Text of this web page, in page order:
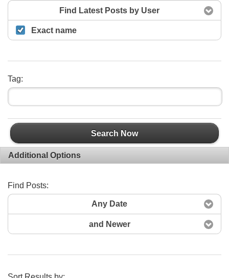
Find Latest Posts by User
Exact name
Tag:
Search Now
Additional Options
Find Posts:
Any Date
and Newer